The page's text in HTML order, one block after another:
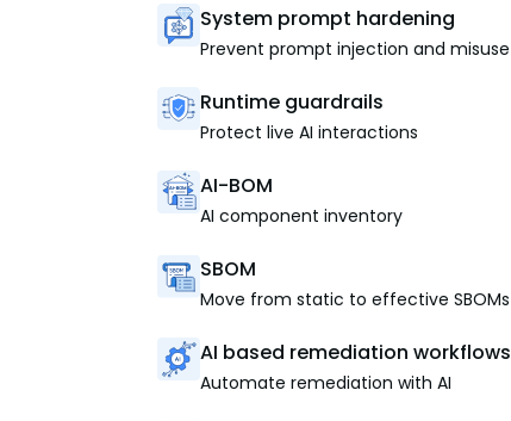
System prompt hardening
Prevent prompt injection and misuse
Runtime guardrails
Protect live AI interactions
AI-BOM
AI component inventory
SBOM
Move from static to effective SBOMs
AI based remediation workflows
Automate remediation with AI